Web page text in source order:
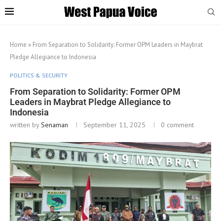
Home » From Separation to Solidarity: Former OPM Leaders in Maybrat
Pledge Allegiance to Indonesia
POLITICS & SECURITY
From Separation to Solidarity: Former OPM
Leaders in Maybrat Pledge Allegiance to
Indonesia
written bySenaman September 11, 2025 0 comment